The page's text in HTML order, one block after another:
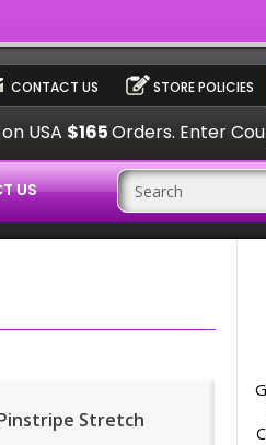
CONTACT US STORE POLICIES
USA $165Orders. Enter
US
Stretch